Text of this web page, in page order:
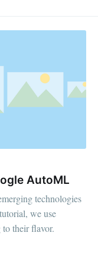
AutoML
technologies
we use
their flavor.